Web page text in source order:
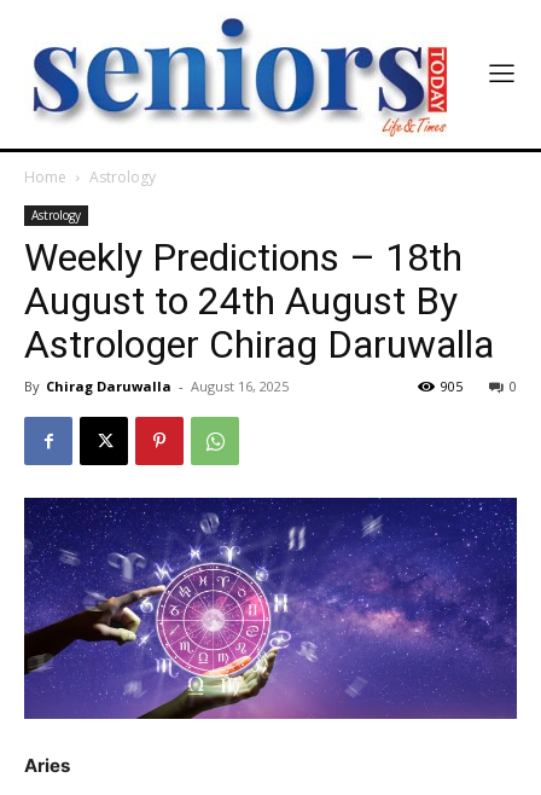
Home Astrology
Astrology
Weekly Predictions – 18th
August to 24th August By
Astrologer Chirag Daruwalla
By Chirag Daruwalla - August 16, 2025 0
905
Aries